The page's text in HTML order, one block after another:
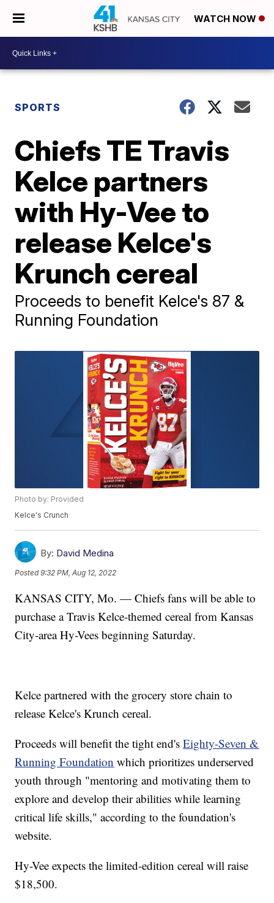
WATCH NOW
SPORTS
Chiefs TE Travis
Kelce partners
with Hy-Vee to
release Kelce's
Krunch cereal
Proceeds to benefit Kelce's 87 &
Running Foundation
Photo by: Provided
Kelce's Crunch
By: David Medina
Posted9:32 PM, Aug 12, 2022
KANSAS CITY, Mo. — Chiefs fans will be able to
purchase a Travis Kelce-themed cereal from Kansas
City-area Hy-Vees beginning Saturday.
Kelce partnered with the grocery store chain to
release Kelce's Krunch cereal.
Proceeds will benefit the tight end'sEighty-Seven &
Running Foundation which prioritizes underserved
youth through "mentoring and motivating them to
explore and develop their abilities while learning
critical life skills," according to the foundation's
website.
Hy-Vee expects the limited-edition cereal will raise
$18,500.